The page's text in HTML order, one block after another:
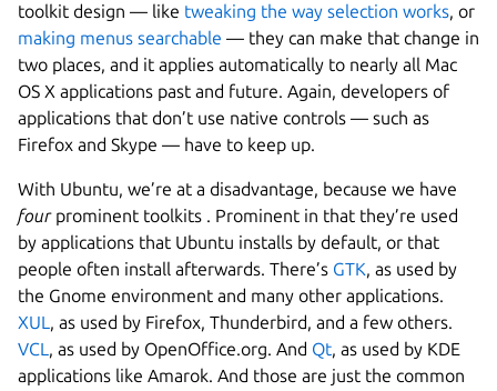
toolkit design — like tweaking the way selection works, or
making menus searchable — they can make that change in
two places, and it applies automatically to nearly all Mac
OS X applications past and future. Again, developers of
applications that don’t use native controls — such as
Firefox and Skype — have to keep up.
With Ubuntu, we’re at a disadvantage, because we have
fourprominent toolkits . Prominent in that they’re used
by applications that Ubuntu installs by default, or that
people often install afterwards. There’s GTK, as used by
the Gnome environment and many other applications.
XUL, as used by Firefox, Thunderbird, and a few others.
VCL, as used by OpenOffice.org. And Qt, as used by KDE
applications like Amarok. And those are just the common